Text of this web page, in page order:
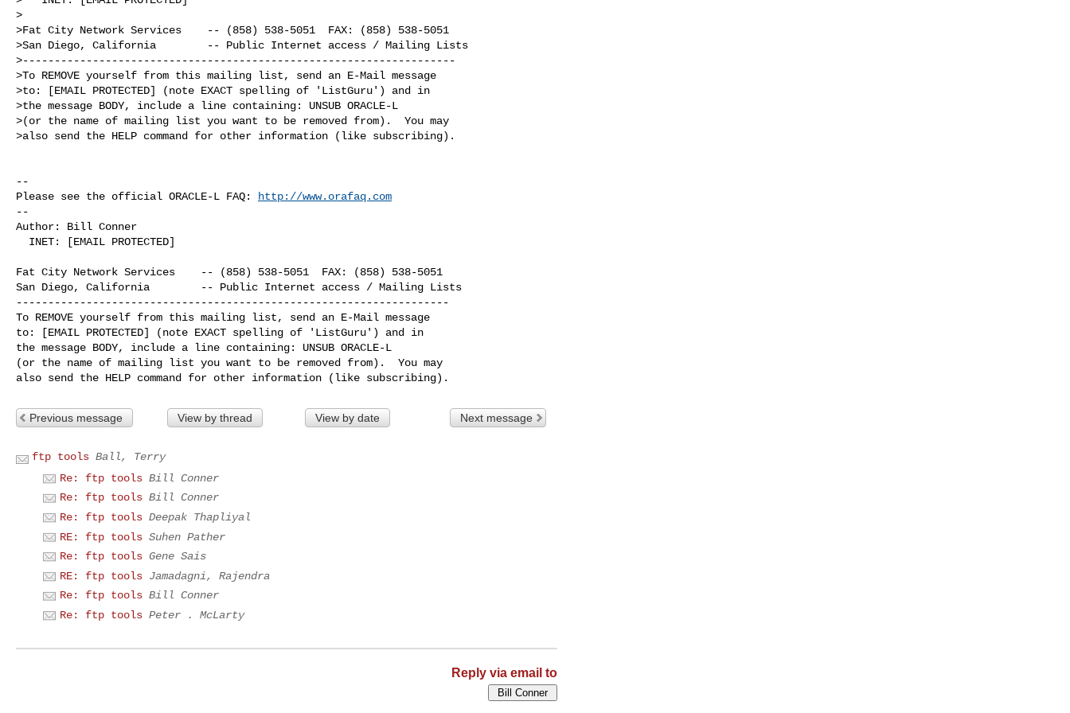
>
>Fat City Network Services    -- (858) 538-5051  FAX: (858) 538-5051
>San Diego, California        -- Public Internet access / Mailing Lists
>--------------------------------------------------------------------
>To REMOVE yourself from this mailing list, send an E-Mail message
>to: [EMAIL PROTECTED] (note EXACT spelling of 'ListGuru') and in
>the message BODY, include a line containing: UNSUB ORACLE-L
>(or the name of mailing list you want to be removed from).  You may
>also send the HELP command for other information (like subscribing).
--
Please see the official ORACLE-L FAQ:
http://www.orafaq.com
--
Author: Bill Conner
Fat City Network Services    -- (858) 538-5051  FAX: (858) 538-5051
San Diego, California        -- Public Internet access / Mailing Lists
--------------------------------------------------------------------
To REMOVE yourself from this mailing list, send an E-Mail message
to: [EMAIL PROTECTED] (note EXACT spelling of 'ListGuru') and in
the message BODY, include a line containing: UNSUB ORACLE-L
(or the name of mailing list you want to be removed from).  You may
Previous message View by thread View by date Next message
ftp tools Ball, Terry
Re: ftp tools Bill Conner
Re: ftp tools Bill Conner
Re: ftp tools Deepak Thapliyal
RE: ftp tools Suhen Pather
Re: ftp tools Gene Sais
RE: ftp tools Jamadagni, Rajendra
Re: ftp tools Bill Conner
Re: ftp tools Peter . McLarty
Reply via email to